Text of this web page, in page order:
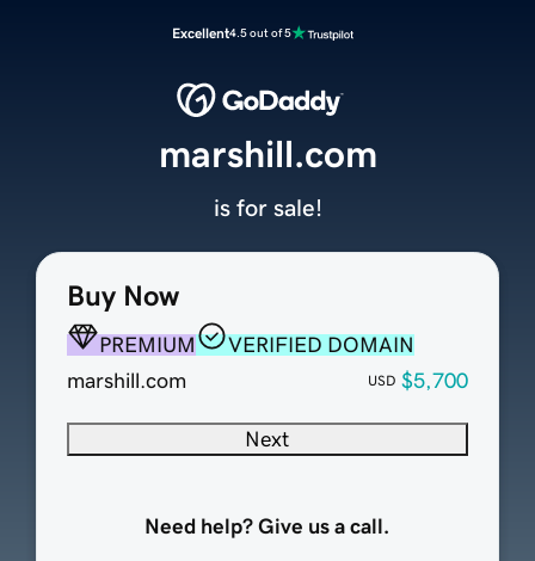
Excellent4.5 out of 5
Buy Now
PREMIUM
VERIFIED DOMAIN
marshill.com
USD $5,700
Next
Need help? Give us a call.
marshill.com
is for sale!